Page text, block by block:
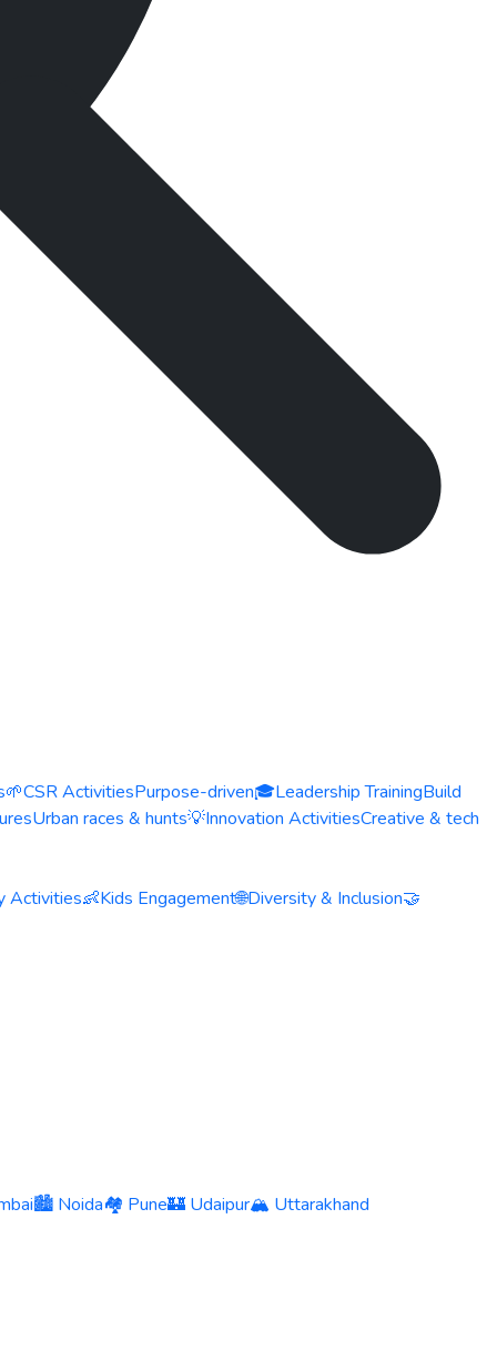
🌱CSR ActivitiesPurpose-driven🎓Leadership TrainingBuild
Urban races & hunts💡Innovation ActivitiesCreative & tech
Activities👶Kids Engagement🌐Diversity & Inclusion🤝
🏙️ Noida🏘️ Pune🏰 Udaipur🏔️ Uttarakhand